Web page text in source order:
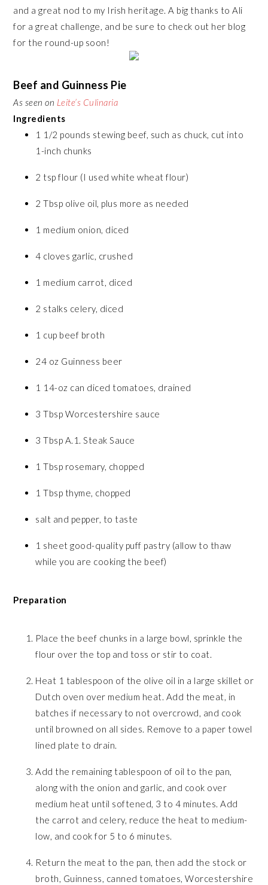
and a great nod to my Irish heritage. A big thanks to Ali
for a great challenge, and be sure to check out her blog
for the round-up soon!
Beef and Guinness Pie
As seen on Leite’s Culinaria
Ingredients
1 1/2 pounds stewing beef, such as chuck, cut into
1-inch chunks
2 tsp flour (I used white wheat flour)
2 Tbsp olive oil, plus more as needed
1 medium onion, diced
4 cloves garlic, crushed
1 medium carrot, diced
2 stalks celery, diced
1 cup beef broth
24 oz Guinness beer
1 14-oz can diced tomatoes, drained
3 Tbsp Worcestershire sauce
3 Tbsp A.1. Steak Sauce
1 Tbsp rosemary, chopped
1 Tbsp thyme, chopped
salt and pepper, to taste
1 sheet good-quality puff pastry (allow to thaw
while you are cooking the beef)
Preparation
Place the beef chunks in a large bowl, sprinkle the
flour over the top and toss or stir to coat.
Heat 1 tablespoon of the olive oil in a large skillet or
Dutch oven over medium heat. Add the meat, in
batches if necessary to not overcrowd, and cook
until browned on all sides. Remove to a paper towel
lined plate to drain.
Add the remaining tablespoon of oil to the pan,
along with the onion and garlic, and cook over
medium heat until softened, 3 to 4 minutes. Add
the carrot and celery, reduce the heat to medium-
low, and cook for 5 to 6 minutes.
Return the meat to the pan, then add the stock or
broth, Guinness, canned tomatoes, Worcestershire